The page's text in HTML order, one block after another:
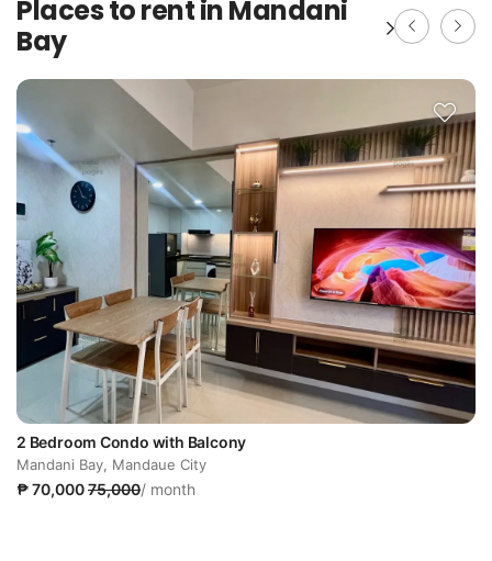
Places to rent in Mandani
Bay
2 Bedroom Condo with Balcony
Mandani Bay, Mandaue City
₱ 70,00075,000/ month